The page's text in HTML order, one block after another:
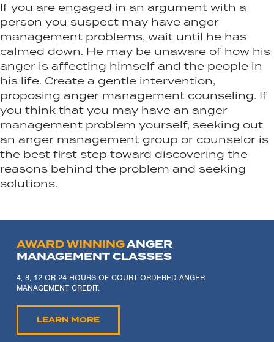
If you are engaged in an argument with a
person you suspect may have anger
management problems, wait until he has
calmed down. He may be unaware of how his
anger is affecting himself and the people in
his life. Create a gentle intervention,
proposing anger management counseling. If
you think that you may have an anger
management problem yourself, seeking out
an anger management group or counselor is
the best first step toward discovering the
reasons behind the problem and seeking
solutions.
AWARD WINNINGANGER
MANAGEMENT CLASSES
4, 8, 12 OR 24 HOURS OF COURT ORDERED ANGER
MANAGEMENT CREDIT.
LEARN MORE